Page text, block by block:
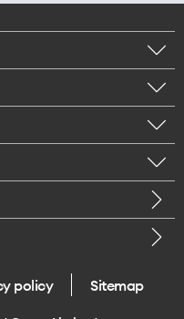
policy Sitemap